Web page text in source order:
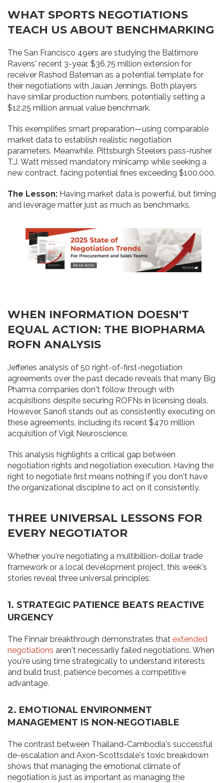
WHAT SPORTS NEGOTIATIONS
TEACH US ABOUT BENCHMARKING
The San Francisco 49ers are studying the Baltimore
Ravens' recent 3-year, $36.75 million extension for
receiver Rashod Bateman as a potential template for
their negotiations with Jauan Jennings. Both players
have similar production numbers, potentially setting a
$12.25 million annual value benchmark.
This exemplifies smart preparation—using comparable
market data to establish realistic negotiation
parameters. Meanwhile, Pittsburgh Steelers pass-rusher
T.J. Watt missed mandatory minicamp while seeking a
new contract, facing potential fines exceeding $100,000.
The Lesson: Having market data is powerful, but timing
and leverage matter just as much as benchmarks.
WHEN INFORMATION DOESN'T
EQUAL ACTION: THE BIOPHARMA
ROFN ANALYSIS
Jefferies analysis of 50 right-of-first-negotiation
agreements over the past decade reveals that many Big
Pharma companies don't follow through with
acquisitions despite securing ROFNs in licensing deals.
However, Sanofi stands out as consistently executing on
these agreements, including its recent $470 million
acquisition of Vigil Neuroscience.
This analysis highlights a critical gap between
negotiation rights and negotiation execution. Having the
right to negotiate first means nothing if you don't have
the organizational discipline to act on it consistently.
THREE UNIVERSAL LESSONS FOR
EVERY NEGOTIATOR
Whether you're negotiating a multibillion-dollar trade
framework or a local development project, this week's
stories reveal three universal principles:
1. STRATEGIC PATIENCE BEATS REACTIVE
URGENCY
The Finnair breakthrough demonstrates that extended
negotiations aren't necessarily failed negotiations. When
you're using time strategically to understand interests
and build trust, patience becomes a competitive
advantage.
2. EMOTIONAL ENVIRONMENT
MANAGEMENT IS NON-NEGOTIABLE
The contrast between Thailand-Cambodia's successful
de-escalation and Axon-Scottsdale's toxic breakdown
shows that managing the emotional climate of
negotiation is just as important as managing the